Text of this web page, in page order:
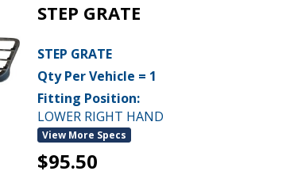
STEP GRATE
STEP GRATE
Qty Per Vehicle = 1
Fitting Position:
LOWER RIGHT HAND
View More Specs
$95.50